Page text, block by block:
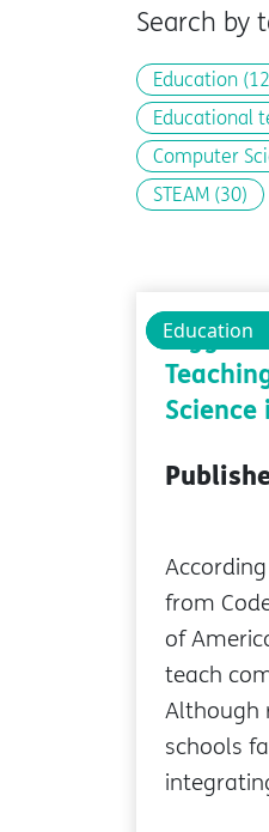
Search by
Education
Educational
Computer
STEAM (30)
Education
Biggest
Science
from
of
teach
Although
schools